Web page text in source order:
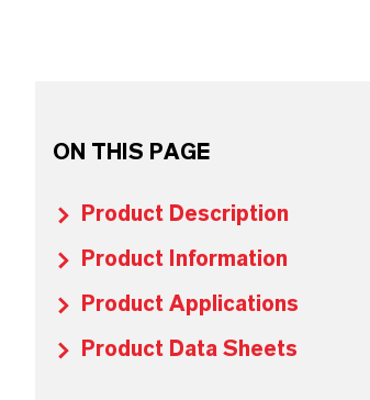
ON THIS PAGE
Product Description
Product Information
Product Applications
Product Data Sheets